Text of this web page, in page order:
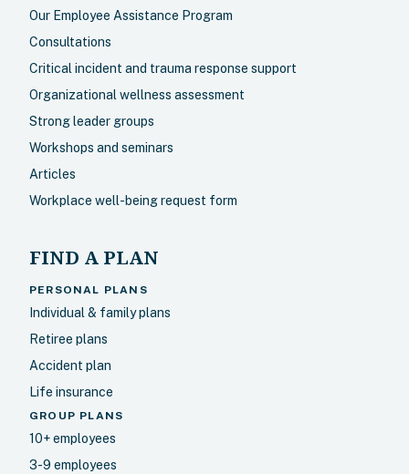
Our Employee Assistance Program
Consultations
Critical incident and trauma response support
Organizational wellness assessment
Strong leader groups
Workshops and seminars
Articles
Workplace well-being request form
FIND A PLAN
PERSONAL PLANS
Individual & family plans
Retiree plans
Accident plan
Life insurance
GROUP PLANS
10+ employees
3-9 employees